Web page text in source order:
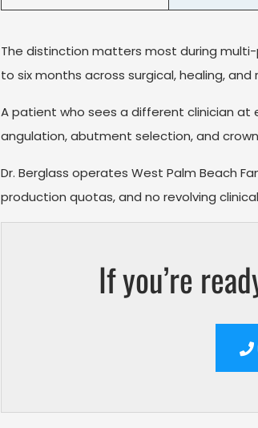
The distinction matters most during
to six months across surgical, healing,
A patient who sees a different clinician
angulation, abutment selection, and
Dr. Berglass operates West Palm Beach
production quotas, and no revolving
If you’re